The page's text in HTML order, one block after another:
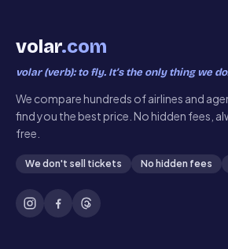
volar.com
volar (verb): to fly. It’s the only thing we
We compare hundreds of airlines and
find you the best price. No hidden fees,
free.
We don't sell tickets No hidden fees